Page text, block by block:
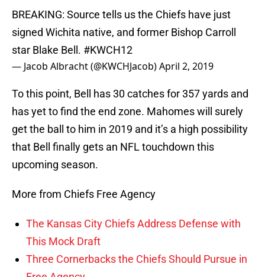
BREAKING: Source tells us the Chiefs have just
signed Wichita native, and former Bishop Carroll
star Blake Bell. #KWCH12
— Jacob Albracht (@KWCHJacob)April 2, 2019
To this point, Bell has 30 catches for 357 yards and
has yet to find the end zone. Mahomes will surely
get the ball to him in 2019 and it’s a high possibility
that Bell finally gets an NFL touchdown this
upcoming season.
More from Chiefs Free Agency
The Kansas City Chiefs Address Defense with
This Mock Draft
Three Cornerbacks the Chiefs Should Pursue in